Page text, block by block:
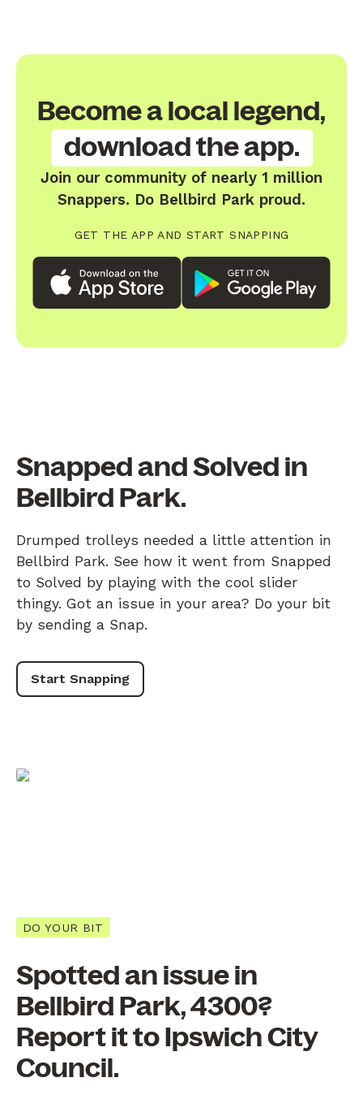
Become a local legend,
download the app.
Join our community of nearly 1 million
Snappers. Do Bellbird Park proud.
GET THE APP AND START SNAPPING
Snapped and Solved in
Bellbird Park.
Drumped trolleys needed a little attention in
Bellbird Park. See how it went from Snapped
to Solved by playing with the cool slider
thingy. Got an issue in your area? Do your bit
by sending a Snap.
Start Snapping
DO YOUR BIT
Spotted an issue in
Bellbird Park, 4300?
Report it to Ipswich City
Council.